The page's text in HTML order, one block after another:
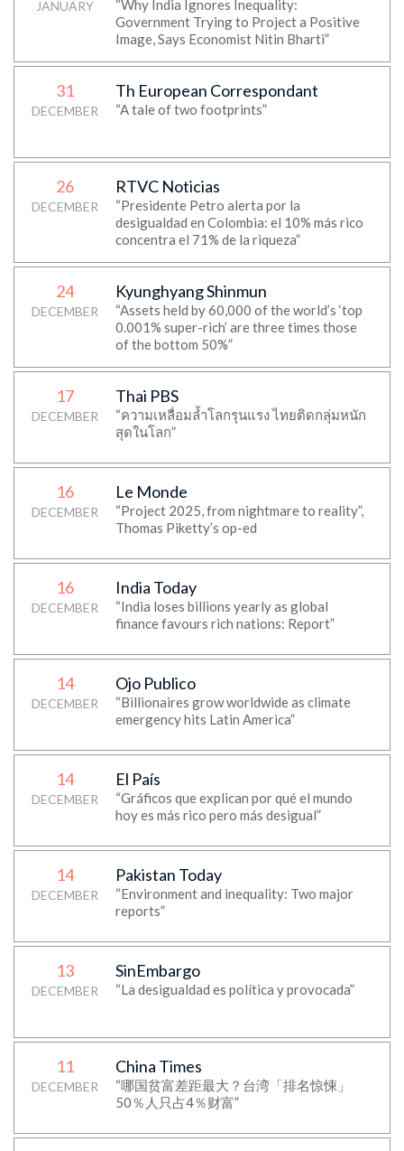
JANUARY
“Why India Ignores Inequality:
Government Trying to Project a Positive
Image, Says Economist Nitin Bharti”
31
DECEMBER
Th European Correspondant
“A tale of two footprints”
26
DECEMBER
RTVC Noticias
“Presidente Petro alerta por la
desigualdad en Colombia: el 10% más rico
concentra el 71% de la riqueza”
24
DECEMBER
Kyunghyang Shinmun
“Assets held by 60,000 of the world’s ‘top
0.001% super-rich’ are three times those
of the bottom 50%”
17
DECEMBER
Thai PBS
“ความเหลื่อมล้ำโลกรุนแรง ไทยติดกลุ่มหนัก
สุดในโลก”
16
DECEMBER
Le Monde
“Project 2025, from nightmare to reality”,
Thomas Piketty’s op-ed
16
DECEMBER
India Today
“India loses billions yearly as global
finance favours rich nations: Report”
14
DECEMBER
Ojo Publico
“Billionaires grow worldwide as climate
emergency hits Latin America”
14
DECEMBER
El País
“Gráficos que explican por qué el mundo
hoy es más rico pero más desigual”
14
DECEMBER
Pakistan Today
“Environment and inequality: Two major
reports”
13
DECEMBER
SinEmbargo
“La desigualdad es política y provocada”
11
DECEMBER
China Times
“哪国贫富差距最大？台湾「排名惊悚」
50％人只占4％财富”